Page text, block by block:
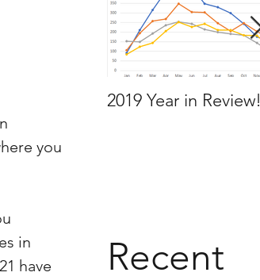
2019 Year in Review!
Recent
you
in
have